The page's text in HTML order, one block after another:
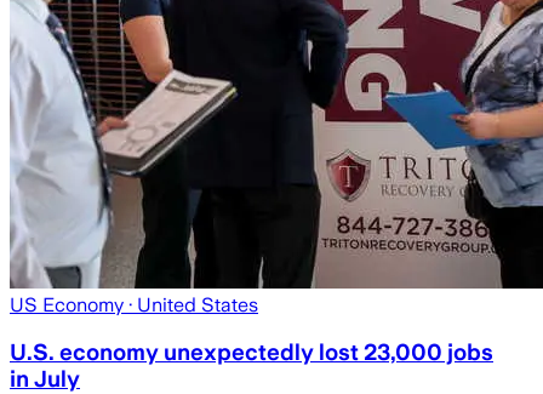
US Economy · United States
U.S. economy unexpectedly lost 23,000 jobs
in July